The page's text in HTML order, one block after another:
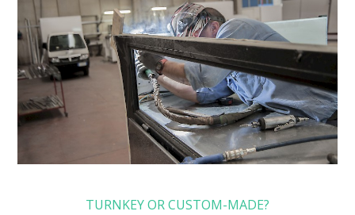
TURNKEY OR CUSTOM-MADE?